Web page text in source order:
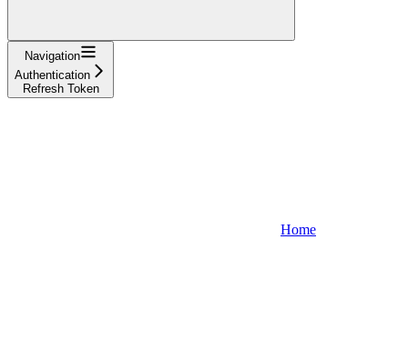
Navigation
Authentication
Refresh Token
Home